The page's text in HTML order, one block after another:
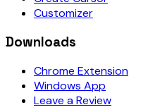
Customizer
Downloads
Chrome Extension
Windows App
Leave a Review